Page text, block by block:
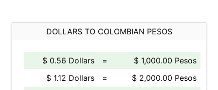
DOLLARS TO COLOMBIAN PESOS
$ 0.56 Dollars =
$ 1,000.00 Pesos
$ 1.12 Dollars
=
$ 2,000.00 Pesos